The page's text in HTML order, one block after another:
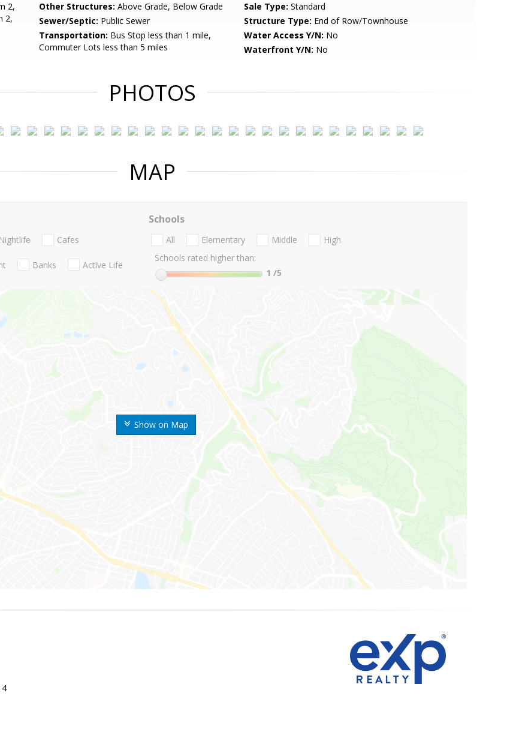
2,
2,
Other Structures: Above Grade, Below Grade Sale Type: Standard
Sewer/Septic: Public Sewer Structure Type: End of Row/Townhouse
Transportation: Bus Stop less than 1 mile,
Commuter Lots less than 5 miles
Water Access Y/N: No
Waterfront Y/N: No
PHOTOS
MAP
Show on Map
Nightlife Cafes
Banks Active Life
Schools
All Elementary Middle
High
Schools rated higher than:
1 /5